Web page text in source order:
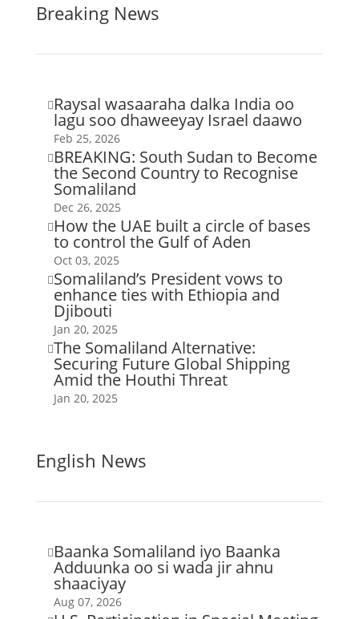
Breaking News
 Raysal wasaaraha dalka India oo
lagu soo dhaweeyay Israel daawo
Feb 25, 2026
 BREAKING: South Sudan to Become
the Second Country to Recognise
Somaliland
Dec 26, 2025
 How the UAE built a circle of bases
to control the Gulf of Aden
Oct 03, 2025
Somaliland’s President vows to
enhance ties with Ethiopia and
Djibouti
Jan 20, 2025
The Somaliland Alternative:
Securing Future Global Shipping
Amid the Houthi Threat
Jan 20, 2025
English News
 Baanka Somaliland iyo Baanka
Adduunka oo si wada jir ahnu
shaaciyay
Aug 07, 2026